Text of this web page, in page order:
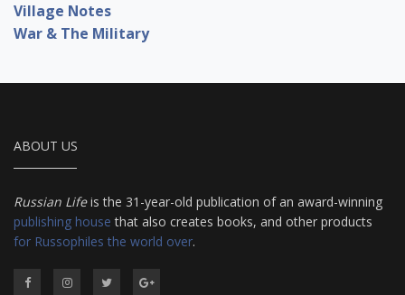
Village Notes
War & The Military
ABOUT US
Russian Lifeis the 31-year-old publication of an award-winning
publishing house that also creates books, and other products
for Russophiles the world over.